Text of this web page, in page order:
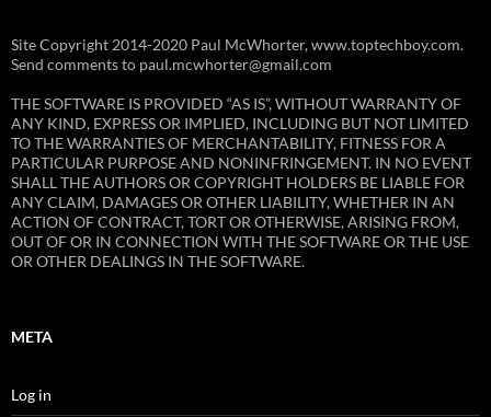
Site Copyright 2014-2020 Paul McWhorter, www.toptechboy.com.
Send comments to paul.mcwhorter@gmail.com
THE SOFTWARE IS PROVIDED “AS IS”, WITHOUT WARRANTY OF
ANY KIND, EXPRESS OR IMPLIED, INCLUDING BUT NOT LIMITED
TO THE WARRANTIES OF MERCHANTABILITY, FITNESS FOR A
PARTICULAR PURPOSE AND NONINFRINGEMENT. IN NO EVENT
SHALL THE AUTHORS OR COPYRIGHT HOLDERS BE LIABLE FOR
ANY CLAIM, DAMAGES OR OTHER LIABILITY, WHETHER IN AN
ACTION OF CONTRACT, TORT OR OTHERWISE, ARISING FROM,
OUT OF OR IN CONNECTION WITH THE SOFTWARE OR THE USE
OR OTHER DEALINGS IN THE SOFTWARE.
META
Log in